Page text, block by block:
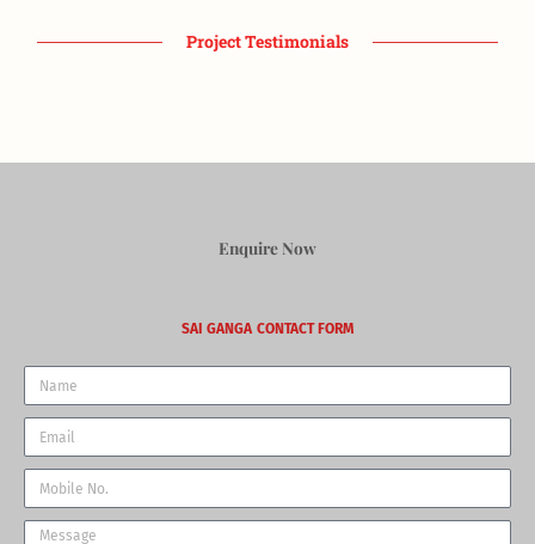
Project Testimonials
Enquire Now
SAI GANGA CONTACT FORM
Name
Email
Phone
Message